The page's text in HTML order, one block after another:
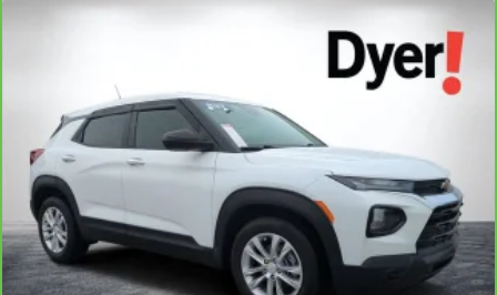
details.
Whichever comes first. Vehicle exchange only.